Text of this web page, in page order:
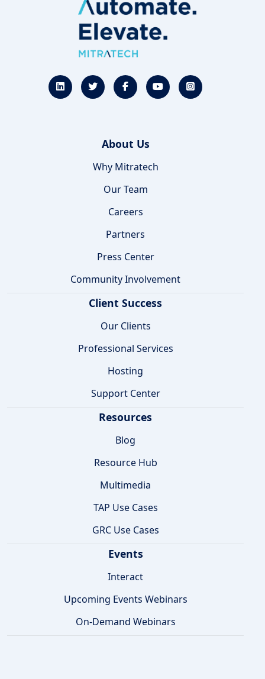
About Us
Why Mitratech
Our Team
Careers
Partners
Press Center
Community Involvement
Client Success
Our Clients
Professional Services
Hosting
Support Center
Resources
Blog
Resource Hub
Multimedia
TAP Use Cases
GRC Use Cases
Events
Interact
Upcoming Events Webinars
On-Demand Webinars